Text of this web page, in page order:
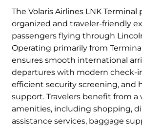
The Volaris Airlines LNK Terminal
organized and traveler-friendly
passengers flying through
Operating primarily from Terminal
ensures smooth international
departures with modern check-
efficient security screening, and
support. Travelers benefit from a
amenities, including shopping,
assistance services, baggage